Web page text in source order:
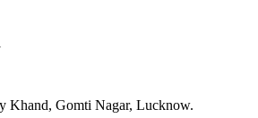
Khand, Gomti Nagar, Lucknow.